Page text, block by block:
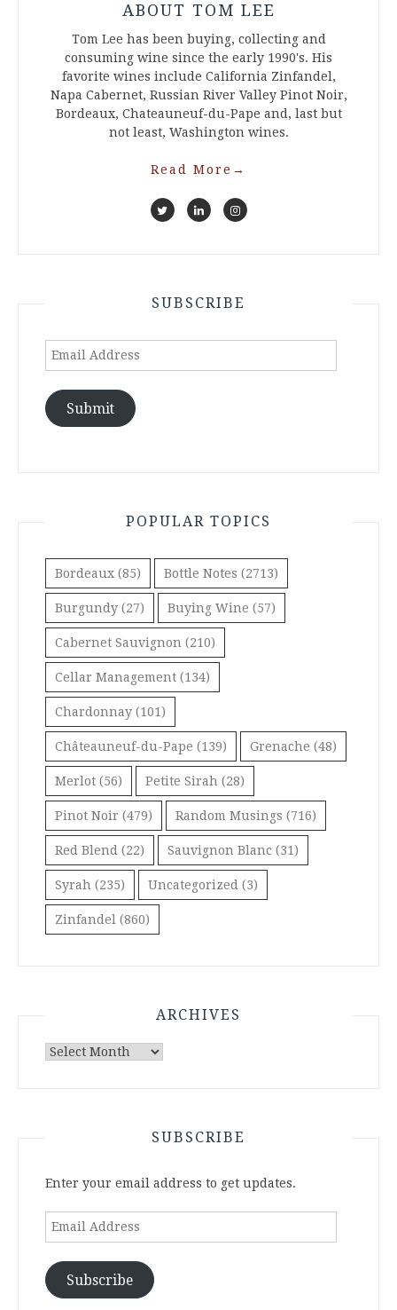
ABOUT TOM LEE
Tom Lee has been buying, collecting and
consuming wine since the early 1990's. His
favorite wines include California Zinfandel,
Napa Cabernet, Russian River Valley Pinot Noir,
Bordeaux, Chateauneuf-du-Pape and, last but
not least, Washington wines.
Read More →
SUBSCRIBE
Email
Submit
POPULAR TOPICS
Bordeaux (85) Bottle Notes (2713)
Burgundy (27) Buying Wine (57)
Cabernet Sauvignon (210)
Cellar Management (134)
Chardonnay (101)
Châteauneuf-du-Pape (139) Grenache (48)
Merlot (56) Petite Sirah (28)
Pinot Noir (479) Random Musings (716)
Red Blend (22) Sauvignon Blanc (31)
Syrah (235) Uncategorized (3)
Zinfandel (860)
ARCHIVES
Archives
SUBSCRIBE
Enter your email address to get updates.
Email
Subscribe